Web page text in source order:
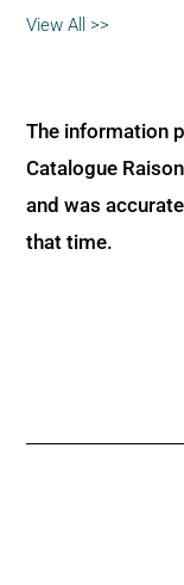
View All >>
The information
Catalogue
and was
that time.